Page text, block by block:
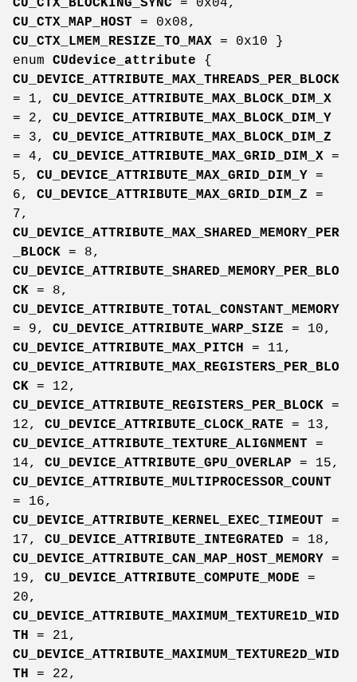
CU_CTX_MAP_HOST = 0x08,
CU_CTX_LMEM_RESIZE_TO_MAX = 0x10 }
enum CUdevice_attribute {
CU_DEVICE_ATTRIBUTE_MAX_THREADS_PER_BLOCK
= 1, CU_DEVICE_ATTRIBUTE_MAX_BLOCK_DIM_X
= 2, CU_DEVICE_ATTRIBUTE_MAX_BLOCK_DIM_Y
= 3, CU_DEVICE_ATTRIBUTE_MAX_BLOCK_DIM_Z
= 4, CU_DEVICE_ATTRIBUTE_MAX_GRID_DIM_X =
5, CU_DEVICE_ATTRIBUTE_MAX_GRID_DIM_Y =
6, CU_DEVICE_ATTRIBUTE_MAX_GRID_DIM_Z =
7,
CU_DEVICE_ATTRIBUTE_MAX_SHARED_MEMORY_PER
_BLOCK = 8,
CU_DEVICE_ATTRIBUTE_SHARED_MEMORY_PER_BLO
CK = 8,
CU_DEVICE_ATTRIBUTE_TOTAL_CONSTANT_MEMORY
= 9, CU_DEVICE_ATTRIBUTE_WARP_SIZE = 10,
CU_DEVICE_ATTRIBUTE_MAX_PITCH
= 11,
CU_DEVICE_ATTRIBUTE_MAX_REGISTERS_PER_BLO
CK = 12,
CU_DEVICE_ATTRIBUTE_REGISTERS_PER_BLOCK =
12, CU_DEVICE_ATTRIBUTE_CLOCK_RATE = 13,
CU_DEVICE_ATTRIBUTE_TEXTURE_ALIGNMENT =
14, CU_DEVICE_ATTRIBUTE_GPU_OVERLAP = 15,
CU_DEVICE_ATTRIBUTE_MULTIPROCESSOR_COUNT
= 16,
CU_DEVICE_ATTRIBUTE_KERNEL_EXEC_TIMEOUT =
17, CU_DEVICE_ATTRIBUTE_INTEGRATED = 18,
CU_DEVICE_ATTRIBUTE_CAN_MAP_HOST_MEMORY =
19, CU_DEVICE_ATTRIBUTE_COMPUTE_MODE =
20,
CU_DEVICE_ATTRIBUTE_MAXIMUM_TEXTURE1D_WID
TH
= 21,
CU_DEVICE_ATTRIBUTE_MAXIMUM_TEXTURE2D_WID
TH
= 22,